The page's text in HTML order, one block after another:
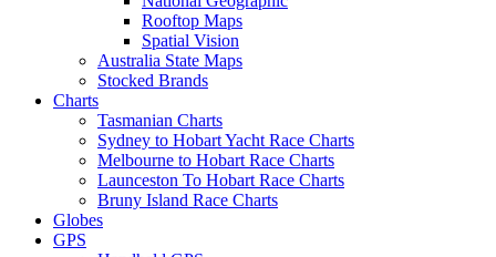
Rooftop Maps
Spatial Vision
Australia State Maps
Stocked Brands
Charts
Tasmanian Charts
Sydney to Hobart Yacht Race Charts
Melbourne to Hobart Race Charts
Launceston To Hobart Race Charts
Bruny Island Race Charts
Globes
GPS